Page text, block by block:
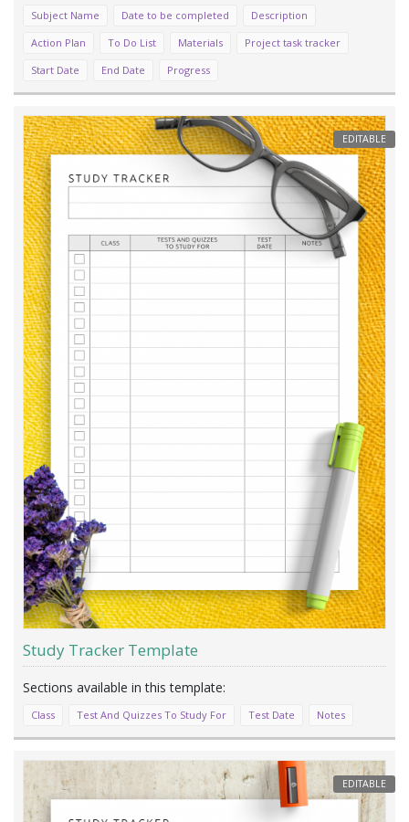
Subject Name Date to be completed
Description
Action Plan
To Do List Materials
Project task tracker
Start Date
End Date Progress
EDITABLE
Study Tracker Template
Class Test And Quizzes To Study For Test Date Notes
EDITABLE